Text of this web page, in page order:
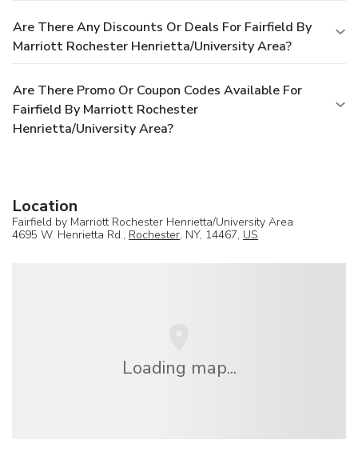
Are There Any Discounts Or Deals For Fairfield By
Marriott Rochester Henrietta/University Area?
Are There Promo Or Coupon Codes Available For
Fairfield By Marriott Rochester
Henrietta/University Area?
Location
Fairfield by Marriott Rochester Henrietta/University Area
4695 W. Henrietta Rd., Rochester, NY, 14467, US
Loading map...